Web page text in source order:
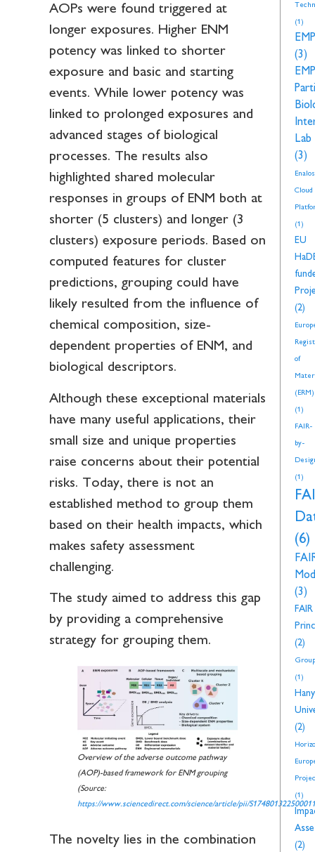
AOPs were found triggered at
longer exposures. Higher ENM
potency was linked to shorter
exposure and basic and starting
events. While lower potency was
linked to prolonged exposures and
advanced stages of biological
processes. The results also
highlighted shared molecular
responses in groups of ENM both at
shorter (5 clusters) and longer (3
clusters) exposure periods. Based on
computed features for cluster
predictions, grouping could have
likely resulted from the influence of
chemical composition, size-
dependent properties of ENM, and
biological descriptors.
Although these exceptional materials
have many useful applications, their
small size and unique properties
raise concerns about their potential
risks. Today, there is not an
established method to group them
based on their health impacts, which
makes safety assessment
challenging.
The study aimed to address this gap
by providing a comprehensive
strategy for grouping them.
Overview of the adverse outcome pathway
(AOP)-based framework for ENM grouping
(Source:
https://www.sciencedirect.com/science/article/pii/
The novelty lies in the combination
(1)
(3)
Lab
(3)
Enalos
Cloud
(1)
EU
(2)
of
(ERM)
(1)
FAIR-
by-
(1)
(6)
(3)
FAIR
(2)
(1)
(2)
(1)
(2)